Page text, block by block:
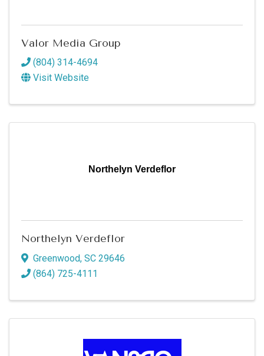
Valor Media Group
(804) 314-4694
Visit Website
Northelyn Verdeflor
Northelyn Verdeflor
Greenwood, SC 29646
(864) 725-4111